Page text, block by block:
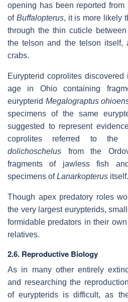
opening has been reported
of Buffalopterus, it is more likely
through the thin cuticle
the telson and the telson itself,
crabs.
Eurypterid coprolites
age in Ohio containing
eurypterid Megalograptus
specimens of the same
suggested to represent
coprolites referred to the
dolichoschelus from the
fragments of jawless fish
specimens ofLanarkopterus itself.
Though apex predatory roles
the very largest eurypterids,
formidable predators in their
relatives.
2.6. Reproductive Biology
As in many other entirely
and researching the
of eurypterids is difficult, as